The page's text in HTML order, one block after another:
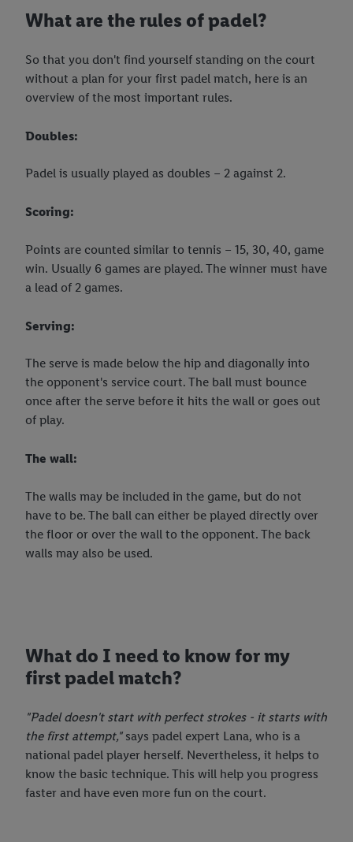
What are the rules of padel?
So that you don't find yourself standing on the court
without a plan for your first padel match, here is an
overview of the most important rules.
Doubles:
Padel is usually played as doubles – 2 against 2.
Scoring:
Points are counted similar to tennis – 15, 30, 40, game
win. Usually 6 games are played. The winner must have
a lead of 2 games.
Serving:
The serve is made below the hip and diagonally into
the opponent's service court. The ball must bounce
once after the serve before it hits the wall or goes out
of play.
The wall:
The walls may be included in the game, but do not
have to be. The ball can either be played directly over
the floor or over the wall to the opponent. The back
walls may also be used.
What do I need to know for my
first padel match?
"Padel doesn't start with perfect strokes - it starts with
the first attempt," says padel expert Lana, who is a
national padel player herself. Nevertheless, it helps to
know the basic technique. This will help you progress
faster and have even more fun on the court.